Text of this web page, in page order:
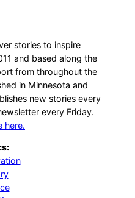
stories to inspire
and based along the
from throughout the
in Minnesota and
new stories every
every Friday.
here.